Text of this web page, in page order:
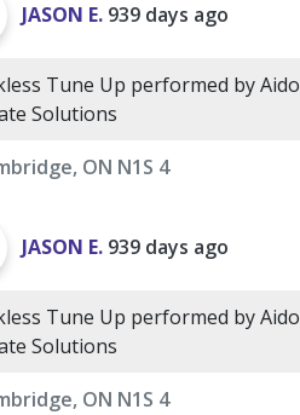
JASON E. 939 days ago
Tune Up performed by Aido
Solutions
ON N1S 4
JASON E. 939 days ago
Tune Up performed by Aido
Solutions
ON N1S 4